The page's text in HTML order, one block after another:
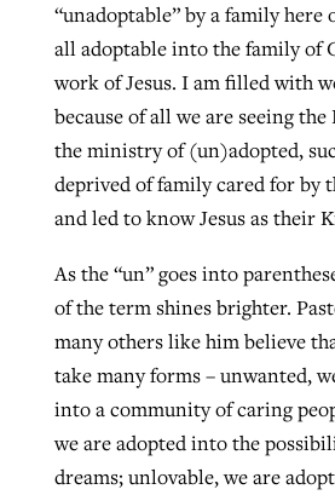
“unadoptable” by a family here
all adoptable into the family of
work of Jesus. I am filled with
because of all we are seeing
the ministry of (un)adopted,
deprived of family cared for by
and led to know Jesus as their
As the “un” goes into
of the term shines brighter.
many others like him believe
take many forms – unwanted,
into a community of caring
we are adopted into the
dreams; unlovable, we are